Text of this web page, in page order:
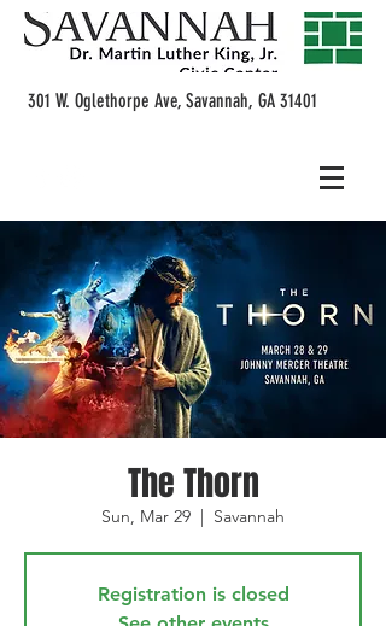
301 W. Oglethorpe Ave, Savannah, GA 31401
The Thorn
Sun, Mar 29
  |
Savannah
Registration is closed